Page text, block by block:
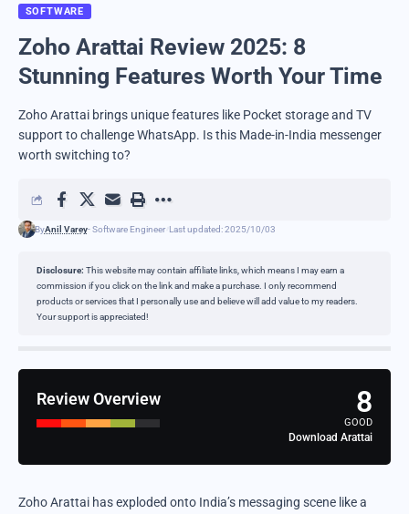
SOFTWARE
Zoho Arattai Review 2025: 8
Stunning Features Worth Your Time
Zoho Arattai brings unique features like Pocket storage and TV
support to challenge WhatsApp. Is this Made-in-India messenger
worth switching to?
ByAnil Varey- Software Engineer Last updated: 2025/10/03
Disclosure: This website may contain affiliate links, which means I may earn a
commission if you click on the link and make a purchase. I only recommend
products or services that I personally use and believe will add value to my readers.
Your support is appreciated!
8
GOOD
Review Overview
Download Arattai
Zoho Arattai has exploded onto India’s messaging scene like a